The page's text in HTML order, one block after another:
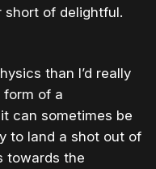
short of delightful.
than I’d really
form of a
can sometimes be
to land a shot out of
towards the